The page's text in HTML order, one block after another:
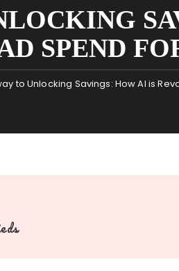
SPEND
to Unlocking Savings: How AI is